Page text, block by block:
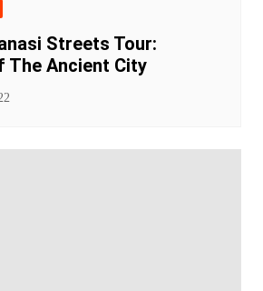
Streets Tour:
The Ancient City